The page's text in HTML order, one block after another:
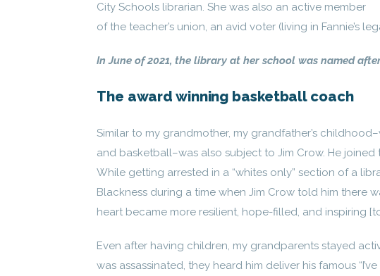
City Schools librarian. She was also an active member
of the teacher’s union, an avid voter (living in Fannie’s
In June of 2021, the library at her school was named
The award winning basketball coach
Similar to my grandmother, my grandfather’s
and basketball–was also subject to Jim Crow. He
While getting arrested in a “whites only” section of a
Blackness during a time when Jim Crow told him there
heart became more resilient, hope-filled, and inspiring
Even after having children, my grandparents stayed
was assassinated, they heard him deliver his famous